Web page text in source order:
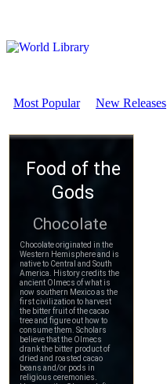
Most Popular New Releases